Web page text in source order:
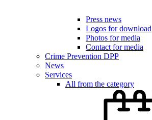
Press news
Logos for download
Photos for media
Contact for media
Crime Prevention DPP
News
Services
All from the category